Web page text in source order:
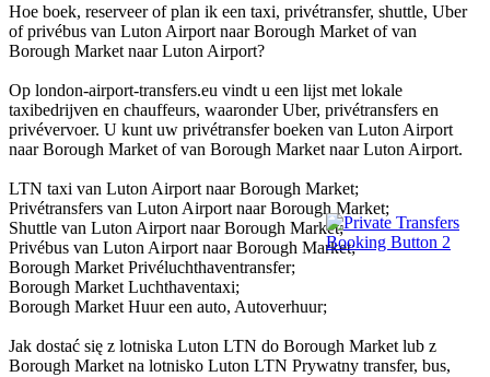
Hoe boek, reserveer of plan ik een taxi, privétransfer, shuttle, Uber
of privébus van Luton Airport naar Borough Market of van
Borough Market naar Luton Airport?
Op london-airport-transfers.eu vindt u een lijst met lokale
taxibedrijven en chauffeurs, waaronder Uber, privétransfers en
privévervoer. U kunt uw privétransfer boeken van Luton Airport
naar Borough Market of van Borough Market naar Luton Airport.
LTN taxi van Luton Airport naar Borough Market;
Privétransfers van Luton Airport naar Borough Market;
Shuttle van Luton Airport naar Borough Market;
Privébus van Luton Airport naar Borough Market;
Borough Market Privéluchthaventransfer;
Borough Market Luchthaventaxi;
Borough Market Huur een auto, Autoverhuur;
Jak dostać się z lotniska Luton LTN do Borough Market lub z
Borough Market na lotnisko Luton LTN Prywatny transfer, bus,